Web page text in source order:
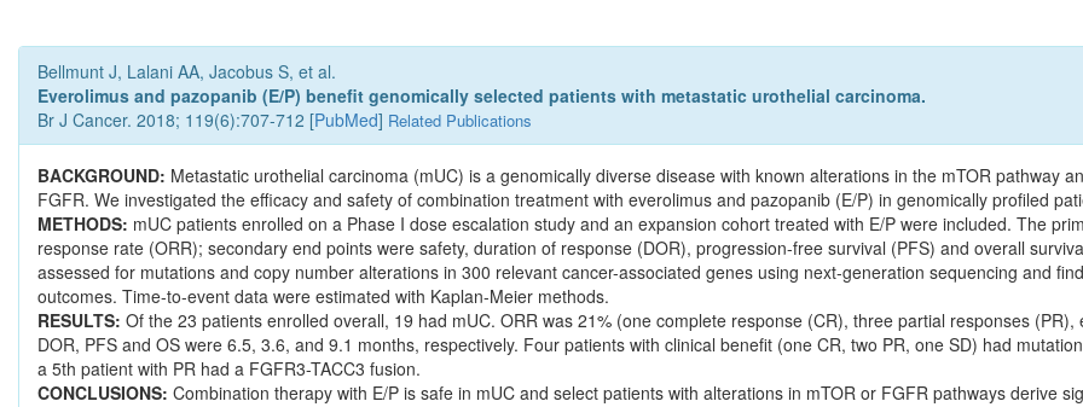
Bellmunt J, Lalani AA, Jacobus S, et al.
Everolimus and pazopanib (E/P) benefit genomically selected patients with metastatic urothelial carcinoma.
Br J Cancer. 2018; 119(6):707-712 [PubMed] Related Publications
BACKGROUND: Metastatic urothelial carcinoma (mUC) is a genomically diverse disease with known alterations in the mTOR pathway
FGFR. We investigated the efficacy and safety of combination treatment with everolimus and pazopanib (E/P) in genomically profiled
METHODS: mUC patients enrolled on a Phase I dose escalation study and an expansion cohort treated with E/P were included. The
response rate (ORR); secondary end points were safety, duration of response (DOR), progression-free survival (PFS) and overall
assessed for mutations and copy number alterations in 300 relevant cancer-associated genes using next-generation sequencing and
outcomes. Time-to-event data were estimated with Kaplan-Meier methods.
RESULTS: Of the 23 patients enrolled overall, 19 had mUC. ORR was 21% (one complete response (CR), three partial responses
DOR, PFS and OS were 6.5, 3.6, and 9.1 months, respectively. Four patients with clinical benefit (one CR, two PR, one SD) had
a 5th patient with PR had a FGFR3-TACC3 fusion.
CONCLUSIONS: Combination therapy with E/P is safe in mUC and select patients with alterations in mTOR or FGFR pathways derive